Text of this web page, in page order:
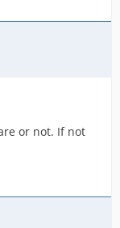
or not. If not